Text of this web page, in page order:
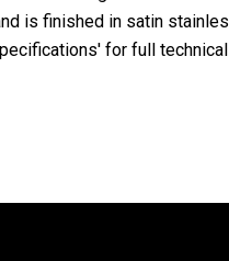
is finished in satin
for full